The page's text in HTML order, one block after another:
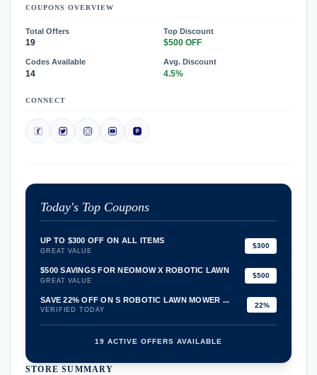
COUPONS OVERVIEW
Total Offers
19
Top Discount
$500 OFF
Codes Available
14
Avg. Discount
4.5%
CONNECT
Today's Top Coupons
UP TO $300 OFF ON ALL ITEMS
GREAT VALUE
$300
$500 SAVINGS FOR NEOMOW X ROBOTIC LAWN
GREAT VALUE
$500
SAVE 22% OFF ON S ROBOTIC LAWN MOWER ...
VERIFIED TODAY
22%
19 ACTIVE OFFERS AVAILABLE
STORE SUMMARY